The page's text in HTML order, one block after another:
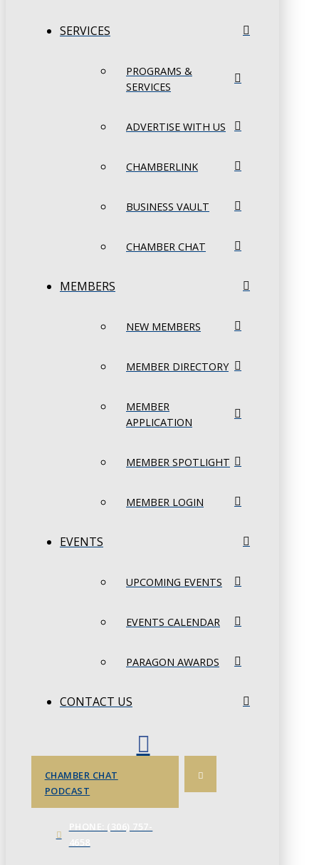
SERVICES
PROGRAMS &
SERVICES
ADVERTISE WITH US
CHAMBERLINK
BUSINESS VAULT
CHAMBER CHAT
MEMBERS
NEW MEMBERS
MEMBER DIRECTORY
MEMBER
APPLICATION
MEMBER SPOTLIGHT
MEMBER LOGIN
EVENTS
UPCOMING EVENTS
EVENTS CALENDAR
PARAGON AWARDS
CONTACT US
CHAMBER CHAT
PODCAST